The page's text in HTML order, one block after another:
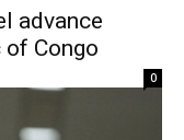
advance
Congo
0